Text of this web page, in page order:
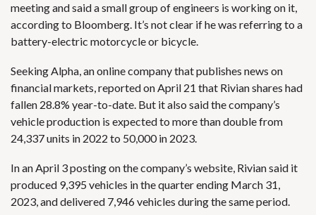
meeting and said a small group of engineers is working on it,
according to Bloomberg. It’s not clear if he was referring to a
battery-electric motorcycle or bicycle.
Seeking Alpha, an online company that publishes news on
financial markets, reported on April 21 that Rivian shares had
fallen 28.8% year-to-date. But it also said the company’s
vehicle production is expected to more than double from
24,337 units in 2022 to 50,000 in 2023.
In an April 3 posting on the company’s website, Rivian said it
produced 9,395 vehicles in the quarter ending March 31,
2023, and delivered 7,946 vehicles during the same period.